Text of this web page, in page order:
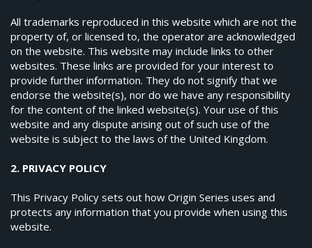
All trademarks reproduced in this website which are not the
property of, or licensed to, the operator are acknowledged
on the website. This website may include links to other
websites. These links are provided for your interest to
provide further information. They do not signify that we
endorse the website(s), nor do we have any responsibility
for the content of the linked website(s). Your use of this
website and any dispute arising out of such use of the
website is subject to the laws of the United Kingdom.
2. PRIVACY POLICY
This Privacy Policy sets out how Origin Series uses and
protects any information that you provide when using this
website.